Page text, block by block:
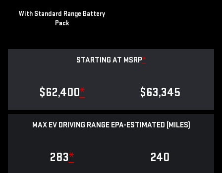
With Standard Range Battery
Pack
STARTING AT MSRP*
$62,400* $63,345
MAX EV DRIVING RANGE EPA-ESTIMATED (MILES)
283* 240